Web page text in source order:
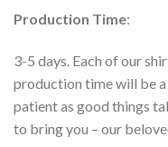
Production Time:
3-5 days. Each of our
production time will be
patient as good things
to bring you – our